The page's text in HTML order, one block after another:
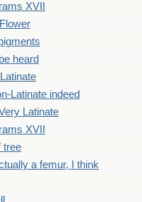
XVII
heard
Latinate indeed
Latinate
XVII
tree
a femur, I think